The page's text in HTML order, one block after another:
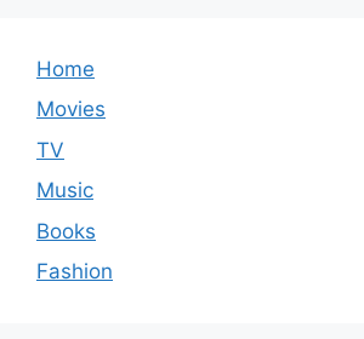
Home
Movies
TV
Music
Books
Fashion